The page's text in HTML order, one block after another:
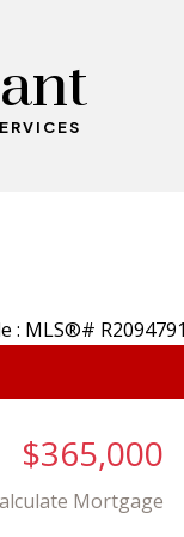
$365,000
Mortgage